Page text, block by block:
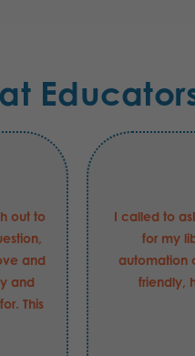
out to
and
and
This
I called to
for my
automation
friendly,